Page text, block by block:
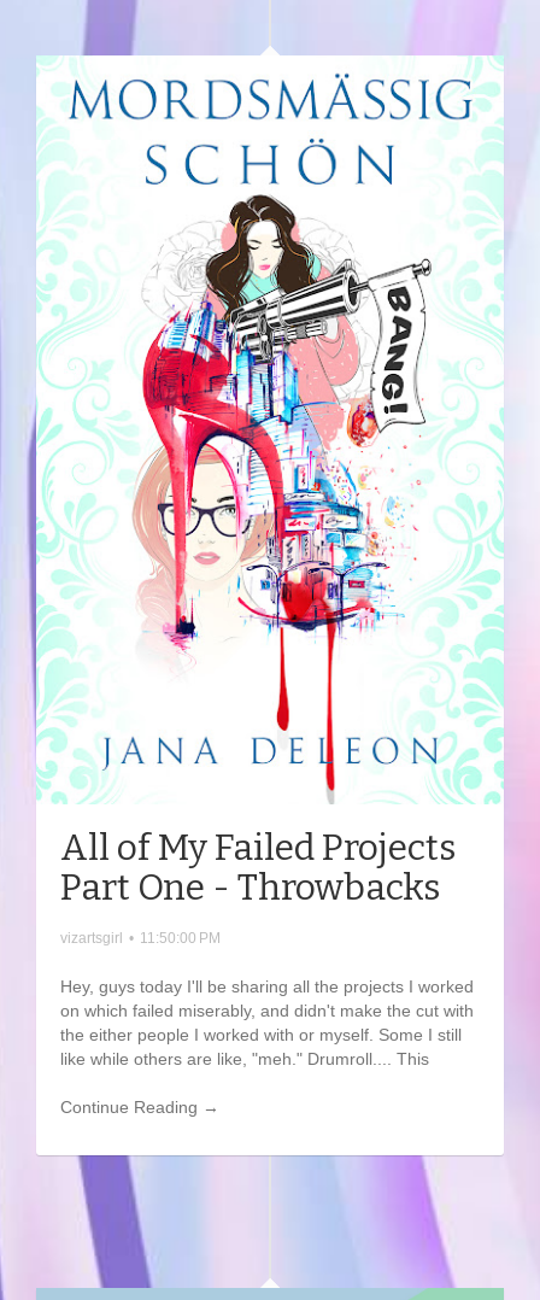
All of My Failed Projects
Part One - Throwbacks
vizartsgirl • 11:50:00 PM
Hey, guys today I'll be sharing all the projects I worked
on which failed miserably, and didn't make the cut with
the either people I worked with or myself. Some I still
like while others are like, "meh." Drumroll.... This
Continue Reading →